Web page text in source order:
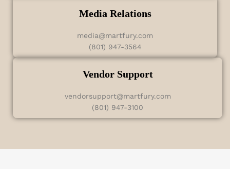
Media Relations
media@martfury.com
(801) 947-3564
Vendor Support
vendorsupport@martfury.com
(801) 947-3100